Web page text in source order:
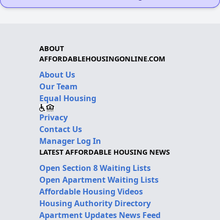
ABOUT
AFFORDABLEHOUSINGONLINE.COM
About Us
Our Team
Equal Housing
Privacy
Contact Us
Manager Log In
LATEST AFFORDABLE HOUSING NEWS
Open Section 8 Waiting Lists
Open Apartment Waiting Lists
Affordable Housing Videos
Housing Authority Directory
Apartment Updates News Feed